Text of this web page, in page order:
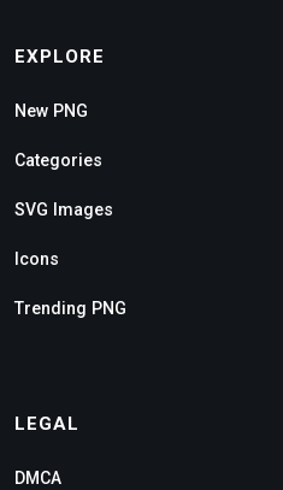
EXPLORE
New PNG
Categories
SVG Images
Icons
Trending PNG
LEGAL
DMCA